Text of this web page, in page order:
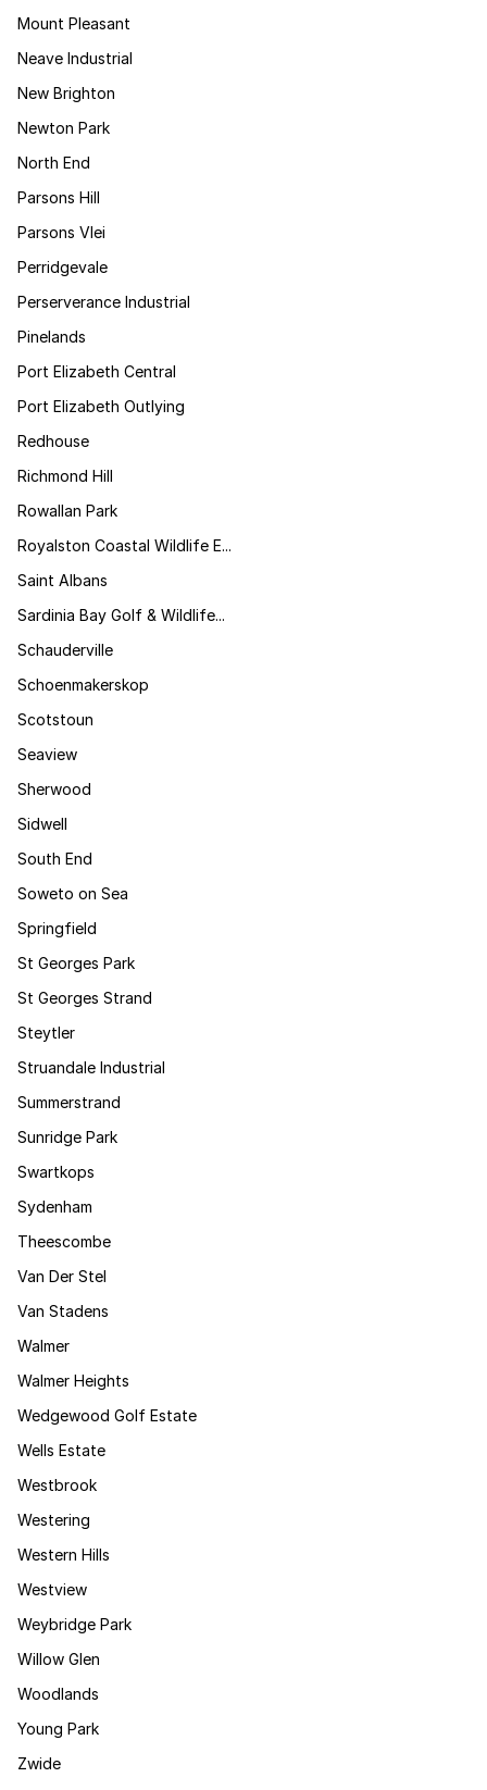
Mount Pleasant
Neave Industrial
New Brighton
Newton Park
North End
Parsons Hill
Parsons Vlei
Perridgevale
Perserverance Industrial
Pinelands
Port Elizabeth Central
Port Elizabeth Outlying
Redhouse
Richmond Hill
Rowallan Park
Royalston Coastal Wildlife E...
Saint Albans
Sardinia Bay Golf & Wildlife...
Schauderville
Schoenmakerskop
Scotstoun
Seaview
Sherwood
Sidwell
South End
Soweto on Sea
Springfield
St Georges Park
St Georges Strand
Steytler
Struandale Industrial
Summerstrand
Sunridge Park
Swartkops
Sydenham
Theescombe
Van Der Stel
Van Stadens
Walmer
Walmer Heights
Wedgewood Golf Estate
Wells Estate
Westbrook
Westering
Western Hills
Westview
Weybridge Park
Willow Glen
Woodlands
Young Park
Zwide